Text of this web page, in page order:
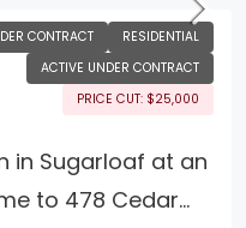
CONTRACT
RESIDENTIAL
ACTIVE UNDER CONTRACT
PRICE CUT: $25,000
in Sugarloaf at an
to 478 Cedar...